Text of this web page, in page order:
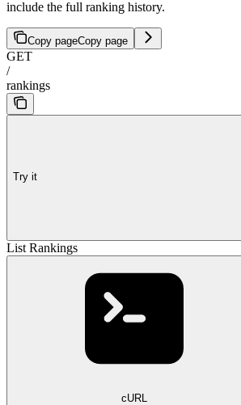
include the full ranking history.
Copy pageCopy page
GET
/
rankings
Try it
List Rankings
cURL